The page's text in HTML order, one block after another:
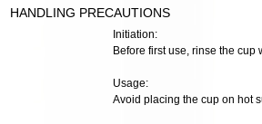
HANDLING PRECAUTIONS
Initiation:
Before first use, rinse the cup
Usage:
Avoid placing the cup on hot